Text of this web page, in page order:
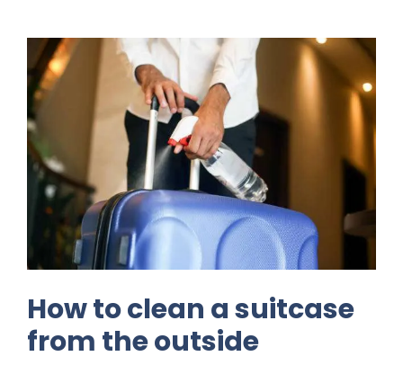
How to clean a suitcase
from the outside